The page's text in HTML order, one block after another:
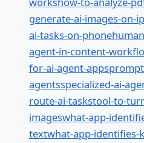
generate-ai-images-on-
ai-tasks-on-phone
agent-in-content-
for-ai-agent-apps
agentsspecialized-ai-
route-ai-taskstool-to-
imageswhat-app-
textwhat-app-identifies-